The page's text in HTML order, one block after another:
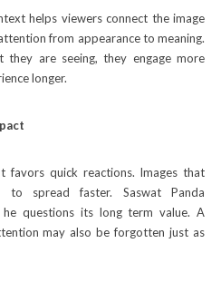
helps viewers connect the image
from appearance to meaning.
they are seeing, they engage more
longer.
favors quick reactions. Images that
spread faster. Saswat Panda
questions its long term value. A
may also be forgotten just as